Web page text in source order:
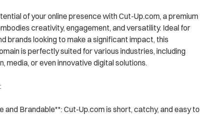
of your online presence with Cut-Up.com, a premium
creativity, engagement, and versatility. Ideal for
brands looking to make a significant impact, this
is perfectly suited for various industries, including
media, or even innovative digital solutions.
and Brandable**: Cut-Up.com is short, catchy, and easy to